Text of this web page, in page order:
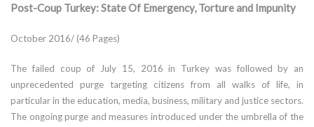
Post-Coup Turkey: State Of Emergency, Torture and Impunity
October 2016/ (46 Pages)
The failed coup of July 15, 2016 in Turkey was followed by an
unprecedented purge targeting citizens from all walks of life, in
particular in the education, media, business, military and justice sectors.
The ongoing purge and measures introduced under the umbrella of the